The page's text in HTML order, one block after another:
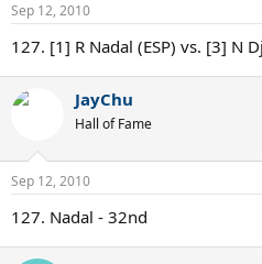
Sep 12, 2010
127. [1] R Nadal (ESP) vs. [3] N
JayChu
Hall of Fame
Sep 12, 2010
127. Nadal - 32nd